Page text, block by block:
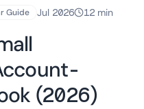
Guide Jul 2026 12 min
(2026)